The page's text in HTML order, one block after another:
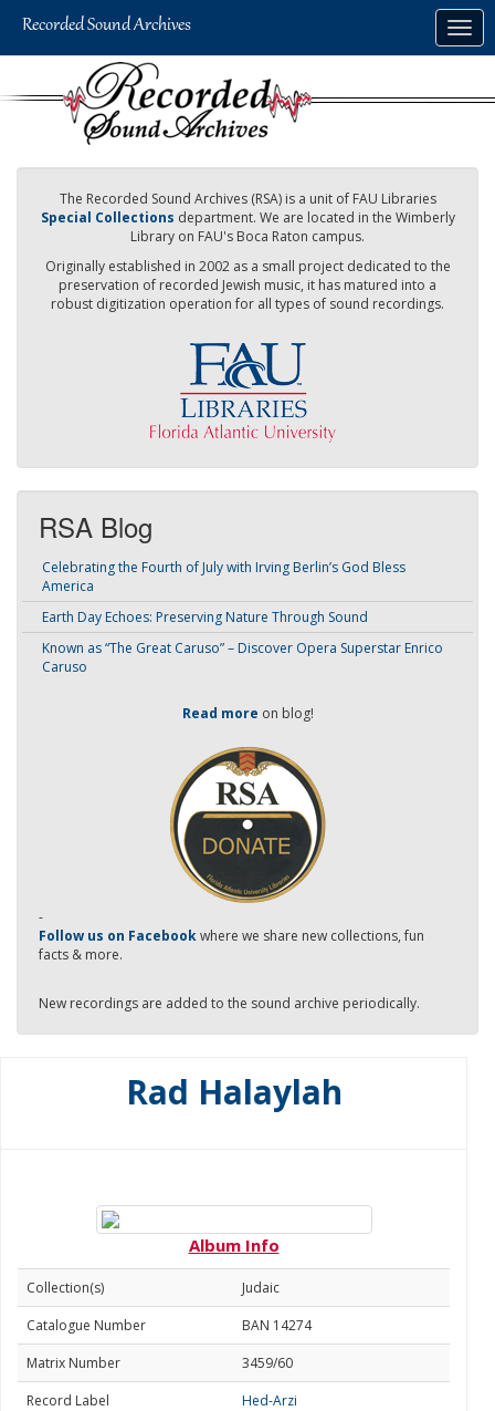
The Recorded Sound Archives (RSA) is a unit of FAU Libraries
Special Collections department. We are located in the Wimberly
Library on FAU's Boca Raton campus.
Originally established in 2002 as a small project dedicated to the
preservation of recorded Jewish music, it has matured into a
robust digitization operation for all types of sound recordings.
RSA Blog
Celebrating the Fourth of July with Irving Berlin’s God Bless
America
Earth Day Echoes: Preserving Nature Through Sound
Known as “The Great Caruso” – Discover Opera Superstar Enrico
Caruso
Read more on blog!
-
Follow us on Facebookwhere we share new collections, fun
facts & more.
New recordings are added to the sound archive periodically.
Rad Halaylah
Album Info
Collection(s)
Judaic
Catalogue Number
BAN 14274
Matrix Number
3459/60
Record Label
Hed-Arzi